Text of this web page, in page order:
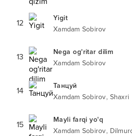
12
Yigit
Xamdam Sobirov
13
Nega og'ritar dilim
Xamdam Sobirov
14
Танцуй
Xamdam Sobirov, Shaxri
15
Mayli farqi yo'q
Xamdam Sobirov,